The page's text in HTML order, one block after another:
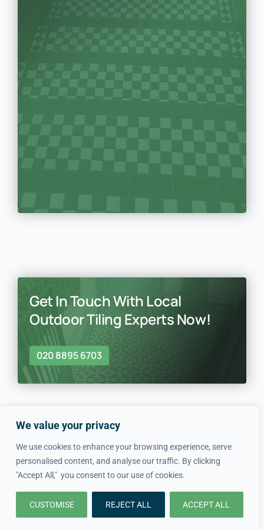
We value your privacy
We use cookies to enhance your browsing experience, serve
personalised content, and analyse our traffic. By clicking
"Accept All," you consent to our use of cookies.
CUSTOMISE REJECT ALL ACCEPT ALL
Get In Touch With Local
Outdoor Tiling Experts Now!
020 8895 6703
In just four simple steps, we
make hiring local professionals
quick and easy.